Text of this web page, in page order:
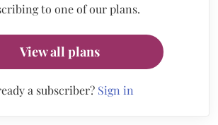
to one of our plans.
View all plans
a subscriber? Sign in